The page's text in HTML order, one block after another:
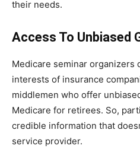
their needs.
Access To Unbiased
Medicare seminar organizers
interests of insurance
middlemen who offer
Medicare for retirees. So,
credible information that
service provider.